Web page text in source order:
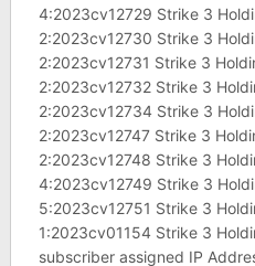
4:2023cv12729 Strike 3
2:2023cv12730 Strike 3
2:2023cv12731 Strike 3
2:2023cv12732 Strike 3
2:2023cv12734 Strike 3
2:2023cv12747 Strike 3
2:2023cv12748 Strike 3
4:2023cv12749 Strike 3
5:2023cv12751 Strike 3
1:2023cv01154 Strike 3
subscriber assigned IP